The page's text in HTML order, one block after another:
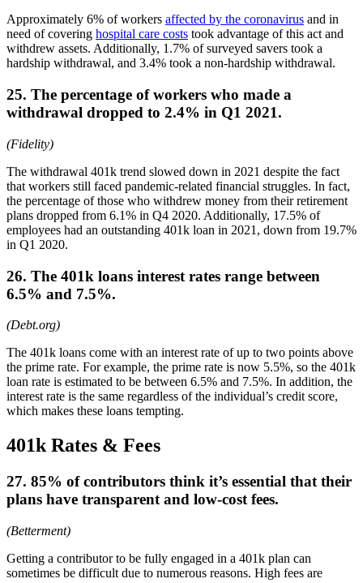
Approximately 6% of workers affected by the coronavirus and in
need of covering hospital care costs took advantage of this act and
withdrew assets. Additionally, 1.7% of surveyed savers took a
hardship withdrawal, and 3.4% took a non-hardship withdrawal.
25. The percentage of workers who made a
withdrawal dropped to 2.4% in Q1 2021.
(Fidelity)
The withdrawal 401k trend slowed down in 2021 despite the fact
that workers still faced pandemic-related financial struggles. In fact,
the percentage of those who withdrew money from their retirement
plans dropped from 6.1% in Q4 2020. Additionally, 17.5% of
employees had an outstanding 401k loan in 2021, down from 19.7%
in Q1 2020.
26. The 401k loans interest rates range between
6.5% and 7.5%.
(Debt.org)
The 401k loans come with an interest rate of up to two points above
the prime rate. For example, the prime rate is now 5.5%, so the 401k
loan rate is estimated to be between 6.5% and 7.5%. In addition, the
interest rate is the same regardless of the individual’s credit score,
which makes these loans tempting.
401k Rates & Fees
27. 85% of contributors think it’s essential that their
plans have transparent and low-cost fees.
(Betterment)
Getting a contributor to be fully engaged in a 401k plan can
sometimes be difficult due to numerous reasons. High fees are